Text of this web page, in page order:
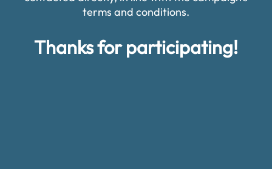
terms and conditions.
Thanks for participating!